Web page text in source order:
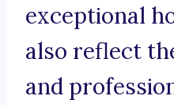
exceptional
also reflect
and